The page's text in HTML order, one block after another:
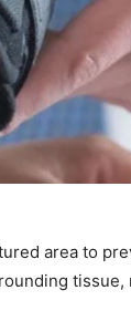
area to